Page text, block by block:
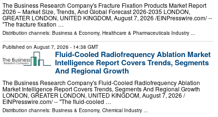
The Business Research Company's Fracture Fixation Products Market Report
2026 – Market Size, Trends, And Global Forecast 2026-2035 LONDON,
GREATER LONDON, UNITED KINGDOM, August 7, 2026 /⁨EINPresswire.com⁩/ --
"The fracture fixation …
Distribution channels: Business & Economy, Healthcare & Pharmaceuticals Industry
Published on August 7, 2026 - 14:38 GMT
Fluid-Cooled Radiofrequency Ablation Market
Intelligence Report Covers Trends, Segments
And Regional Growth
The Business Research Company's Fluid-Cooled Radiofrequency Ablation
Market Intelligence Report Covers Trends, Segments And Regional Growth
LONDON, GREATER LONDON, UNITED KINGDOM, August 7, 2026 /⁨
EINPresswire.com⁩/ -- "The fluid-cooled …
Distribution channels: Business & Economy, Chemical Industry ...